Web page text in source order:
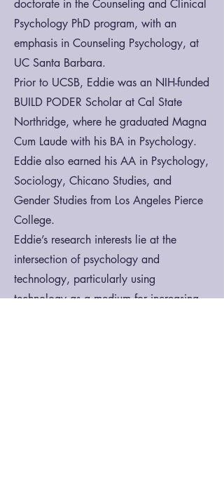
doctorate in the Counseling and Clinical
Psychology PhD program, with an
emphasis in Counseling Psychology, at
UC Santa Barbara.
Prior to UCSB, Eddie was an NIH-funded
BUILD PODER Scholar at Cal State
Northridge, where he graduated Magna
Cum Laude with his BA in Psychology.
Eddie also earned his AA in Psychology,
Sociology, Chicano Studies, and
Gender Studies from Los Angeles Pierce
College.
Eddie’s research interests lie at the
intersection of psychology and
technology, particularly using
technology as a medium for increasing